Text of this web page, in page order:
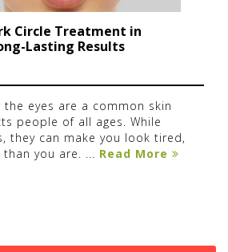
Circle Treatment in
Lasting Results
eyes are a common skin
people of all ages. While
they can make you look tired,
you are. ... Read More